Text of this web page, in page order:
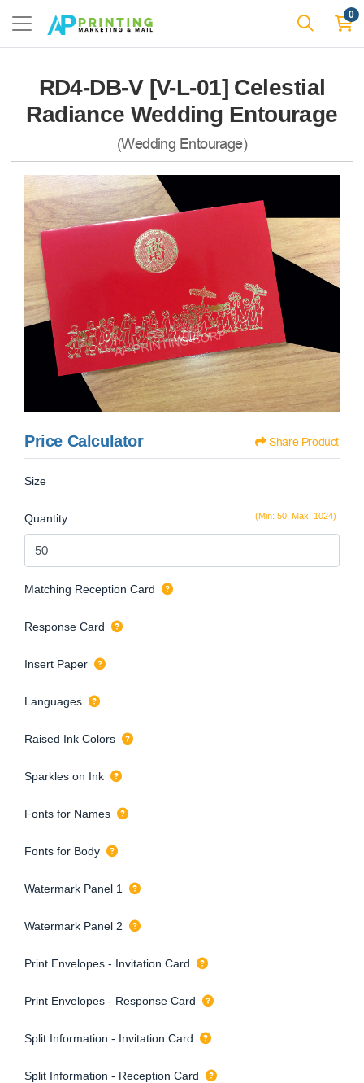
0
RD4-DB-V [V-L-01] Celestial
Radiance Wedding Entourage
(Wedding Entourage)
Price Calculator Share Product
Size
(Min: 50, Max: 1024)
Quantity
Matching Reception Card
Response Card
Insert Paper
Languages
Raised Ink Colors
Sparkles on Ink
Fonts for Names
Fonts for Body
Watermark Panel 1
Watermark Panel 2
Print Envelopes - Invitation Card
Print Envelopes - Response Card
Split Information - Invitation Card
Split Information - Reception Card